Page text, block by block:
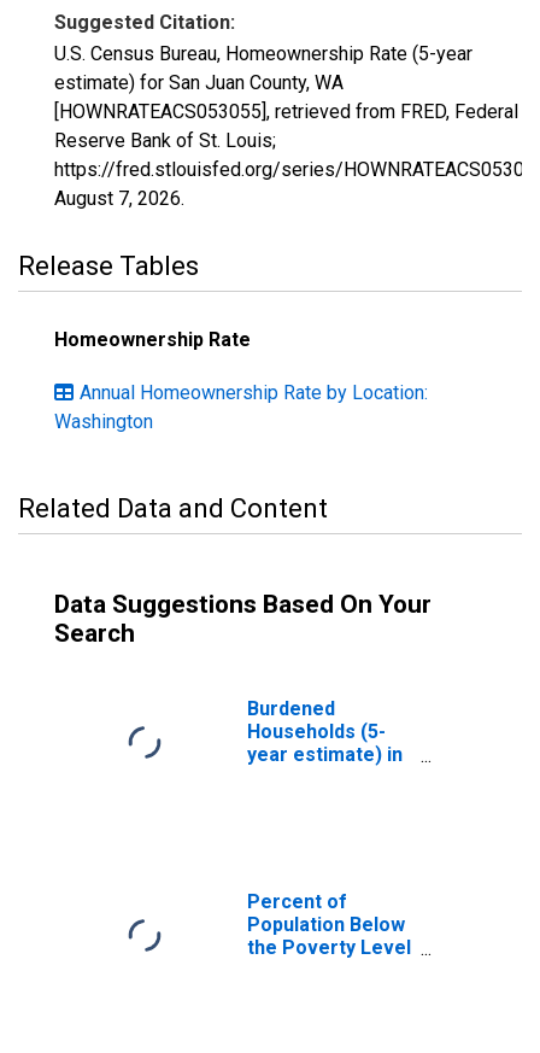
Suggested Citation:
U.S. Census Bureau, Homeownership Rate (5-year
estimate) for San Juan County, WA
[HOWNRATEACS053055], retrieved from FRED, Federal
Reserve Bank of St. Louis;
https://fred.stlouisfed.org/series/
August 7, 2026.
Release Tables
Homeownership Rate
Annual Homeownership Rate by Location:
Washington
Related Data and Content
Data Suggestions Based On Your
Search
Burdened
Households (5-
year estimate) in
Percent of
Population Below
the Poverty Level